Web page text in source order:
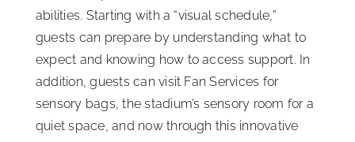
abilities. Starting with a “visual schedule,”
guests can prepare by understanding what to
expect and knowing how to access support. In
addition, guests can visit Fan Services for
sensory bags, the stadium’s sensory room for a
quiet space, and now through this innovative